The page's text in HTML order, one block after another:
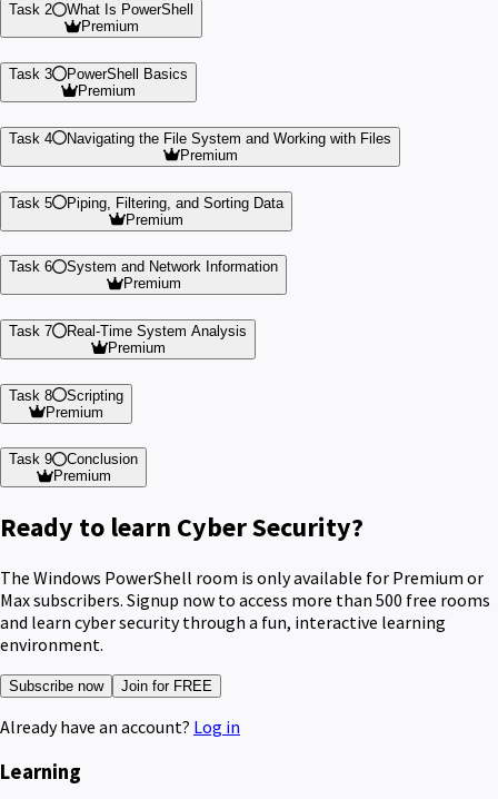
Task 2
What Is PowerShell
Premium
Task 3
PowerShell Basics
Premium
Task 4
Navigating the File System and Working with Files
Premium
Task 5
Piping, Filtering, and Sorting Data
Premium
Task 6
System and Network Information
Premium
Task 7
Real-Time System Analysis
Premium
Task 8
Scripting
Premium
Task 9
Conclusion
Premium
Ready to learn Cyber Security?
The Windows PowerShell room is only available for Premium or
Max subscribers. Signup now to access more than 500 free rooms
and learn cyber security through a fun, interactive learning
environment.
Subscribe now Join for FREE
Already have an account? Log in
Learning